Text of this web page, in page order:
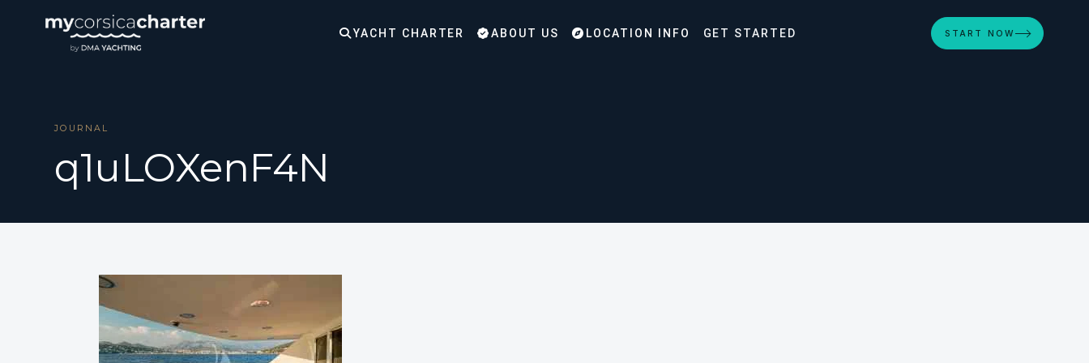
YACHT CHARTER ABOUT US LOCATION INFO GET STARTED START NOW
JOURNAL
q1uLOXenF4N